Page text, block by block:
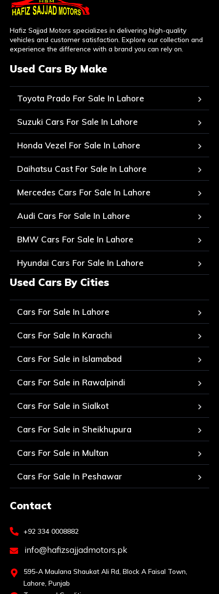
Hafiz Sajjad Motors specializes in delivering high-quality
vehicles and customer satisfaction. Explore our collection and
experience the difference with a brand you can rely on.
Used Cars By Make
Toyota Prado For Sale In Lahore
Suzuki Cars For Sale In Lahore
Honda Vezel For Sale In Lahore
Daihatsu Cast For Sale In Lahore
Mercedes Cars For Sale In Lahore
Audi Cars For Sale In Lahore
BMW Cars For Sale In Lahore
Hyundai Cars For Sale In Lahore
Used Cars By Cities
Cars For Sale In Lahore
Cars For Sale In Karachi
Cars For Sale in Islamabad
Cars For Sale in Rawalpindi
Cars For Sale in Sialkot
Cars For Sale in Sheikhupura
Cars For Sale in Multan
Cars For Sale In Peshawar
Contact
+92 334 0008882
info@hafizsajjadmotors.pk
595-A Maulana Shaukat Ali Rd, Block A Faisal Town,
Lahore, Punjab